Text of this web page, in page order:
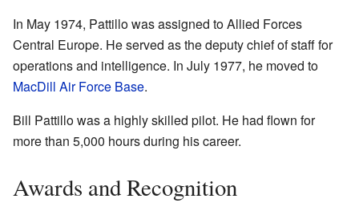
In May 1974, Pattillo was assigned to Allied Forces
Central Europe. He served as the deputy chief of staff for
operations and intelligence. In July 1977, he moved to
MacDill Air Force Base.
Bill Pattillo was a highly skilled pilot. He had flown for
more than 5,000 hours during his career.
Awards and Recognition